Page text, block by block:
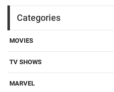
Categories
MOVIES
TV SHOWS
MARVEL